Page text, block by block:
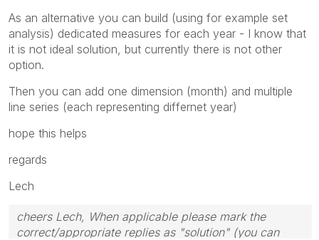
As an alternative you can build (using for example set
analysis) dedicated measures for each year - I know that
it is not ideal solution, but currently there is not other
option.
Then you can add one dimension (month) and multiple
line series (each representing differnet year)
hope this helps
regards
Lech
cheers Lech, When applicable please mark the
correct/appropriate replies as "solution" (you can